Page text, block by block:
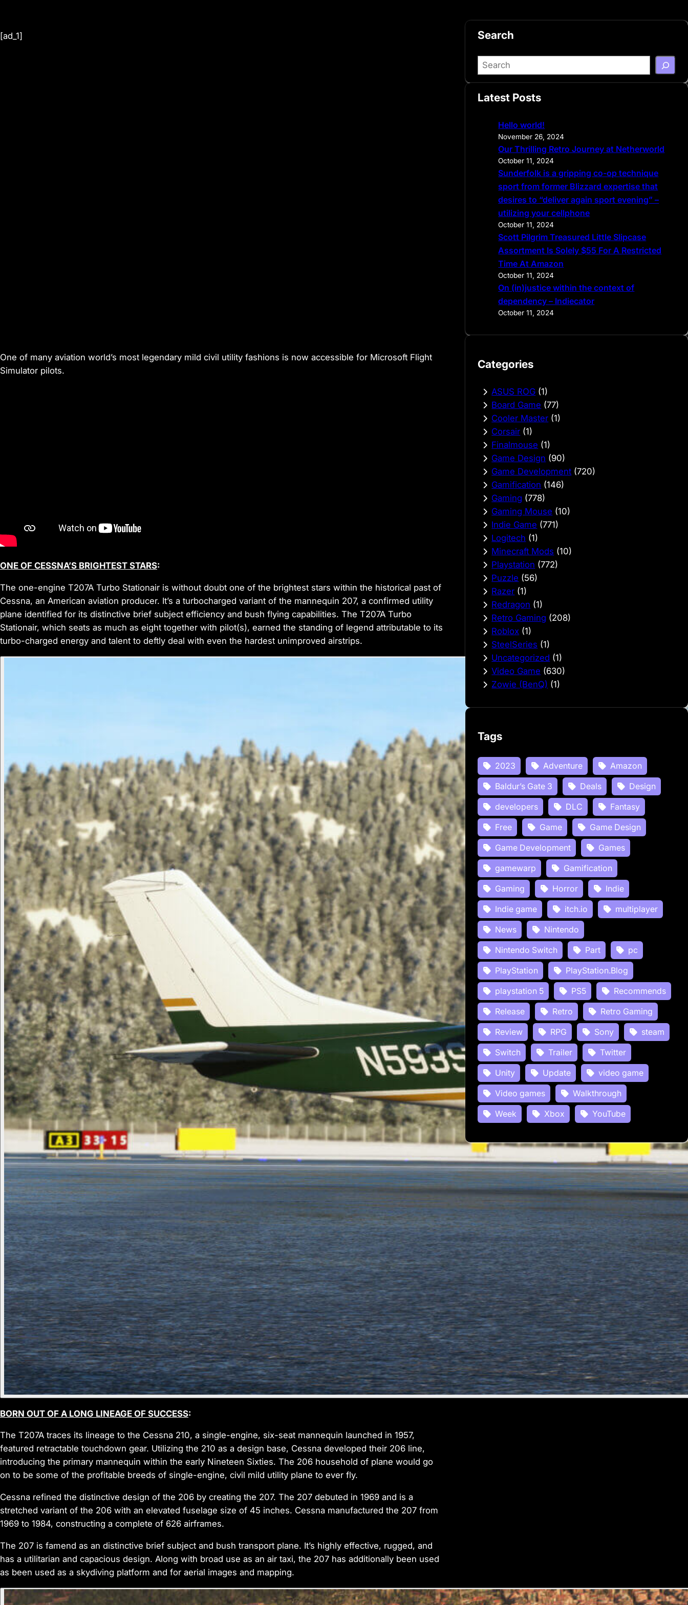
[ad_1]
One of many aviation world’s most legendary mild civil utility fashions is now accessible for Microsoft Flight
Simulator pilots.
ONE OF CESSNA’S BRIGHTEST STARS:
The one-engine T207A Turbo Stationair is without doubt one of the brightest stars within the historical past of
Cessna, an American aviation producer. It’s a turbocharged variant of the mannequin 207, a confirmed utility
plane identified for its distinctive brief subject efficiency and bush flying capabilities. The T207A Turbo
Stationair, which seats as much as eight together with pilot(s), earned the standing of legend attributable to its
turbo-charged energy and talent to deftly deal with even the hardest unimproved airstrips.
BORN OUT OF A LONG LINEAGE OF SUCCESS:
The T207A traces its lineage to the Cessna 210, a single-engine, six-seat mannequin launched in 1957,
featured retractable touchdown gear. Utilizing the 210 as a design base, Cessna developed their 206 line,
introducing the primary mannequin within the early Nineteen Sixties. The 206 household of plane would go
on to be some of the profitable breeds of single-engine, civil mild utility plane to ever fly.
Cessna refined the distinctive design of the 206 by creating the 207. The 207 debuted in 1969 and is a
stretched variant of the 206 with an elevated fuselage size of 45 inches. Cessna manufactured the 207 from
1969 to 1984, constructing a complete of 626 airframes.
The 207 is famend as an distinctive brief subject and bush transport plane. It’s highly effective, rugged, and
has a utilitarian and capacious design. Along with broad use as an air taxi, the 207 has additionally been used
as been used as a skydiving platform and for aerial images and mapping.
Search
S
e
r
Latest Posts
Hello world!
November 26, 2024
Our Thrilling Retro Journey at Netherworld
October 11, 2024
Sunderfolk is a gripping co-op technique
sport from former Blizzard expertise that
desires to “deliver again sport evening” –
utilizing your cellphone
October 11, 2024
Scott Pilgrim Treasured Little Slipcase
Assortment Is Solely $55 For A Restricted
Time At Amazon
October 11, 2024
On (in)justice within the context of
dependency – Indiecator
October 11, 2024
Categories
ASUS ROG (1)
Board Game (77)
Cooler Master (1)
Corsair (1)
Finalmouse (1)
Game Design (90)
Game Development (720)
Gamification (146)
Gaming (778)
Gaming Mouse (10)
Indie Game (771)
Logitech (1)
Minecraft Mods (10)
Playstation (772)
Puzzle (56)
Razer (1)
Redragon (1)
Retro Gaming (208)
Roblox (1)
SteelSeries (1)
Uncategorized (1)
Video Game (630)
Zowie (BenQ) (1)
Tags
2023 Adventure
Amazon
Baldur’s Gate 3
Deals
Design
developers
DLC
Fantasy
Free
Game
Game Design
Game Development
Games
gamewarp
Gamification
Gaming
Horror
Indie
Indie game
itch.io
multiplayer
News
Nintendo
Nintendo Switch
Part
pc
PlayStation
PlayStation.Blog
playstation 5
PS5
Recommends
Release
Retro
Retro Gaming
Review
RPG Sony
steam
Switch
Trailer
Twitter
Unity
Update
video game
Video games
Walkthrough
Week
Xbox YouTube